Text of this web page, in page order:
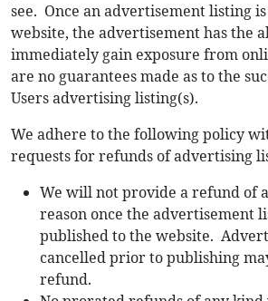
see. Once an advertisement listing
website, the advertisement has the
immediately gain exposure from
are no guarantees made as to the
Users advertising listing(s).
We adhere to the following policy
requests for refunds of advertising
We will not provide a refund of
reason once the advertisement
published to the website.
cancelled prior to publishing
refund.